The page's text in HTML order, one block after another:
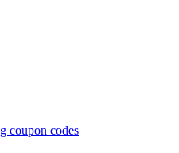
coupon codes